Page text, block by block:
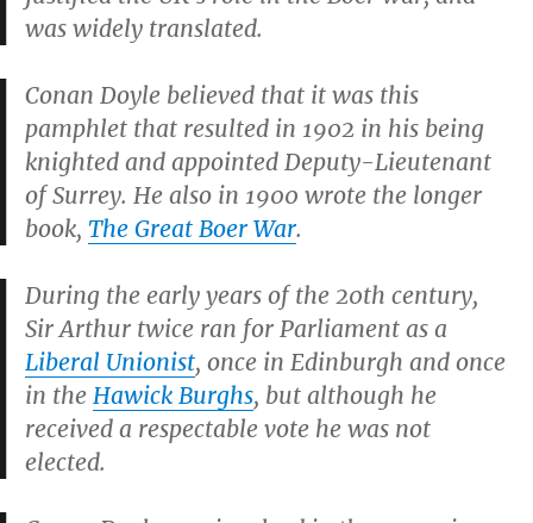
was widely translated.
Conan Doyle believed that it was this
pamphlet that resulted in 1902 in his being
knighted and appointed Deputy-Lieutenant
of Surrey. He also in 1900 wrote the longer
book, The Great Boer War.
During the early years of the 20th century,
Sir Arthur twice ran for Parliament as a
Liberal Unionist, once in Edinburgh and once
in the Hawick Burghs, but although he
received a respectable vote he was not
elected.